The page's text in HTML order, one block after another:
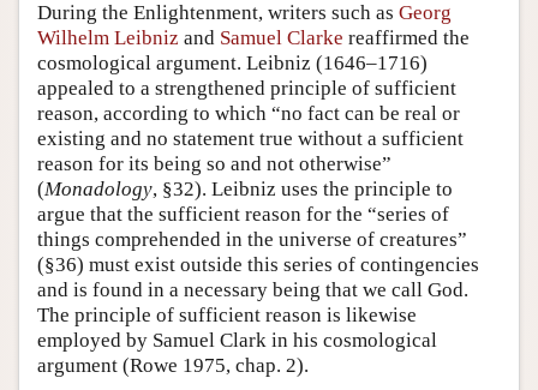
During the Enlightenment, writers such as Georg
Wilhelm Leibniz and Samuel Clarke reaffirmed the
cosmological argument. Leibniz (1646–1716)
appealed to a strengthened principle of sufficient
reason, according to which “no fact can be real or
existing and no statement true without a sufficient
reason for its being so and not otherwise”
(Monadology, §32). Leibniz uses the principle to
argue that the sufficient reason for the “series of
things comprehended in the universe of creatures”
(§36) must exist outside this series of contingencies
and is found in a necessary being that we call God.
The principle of sufficient reason is likewise
employed by Samuel Clark in his cosmological
argument (Rowe 1975, chap. 2).